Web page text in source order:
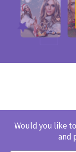
Would you like
and